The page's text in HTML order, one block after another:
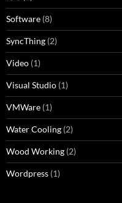
Software (8)
SyncThing (2)
Video (1)
Visual Studio (1)
VMWare (1)
Water Cooling (2)
Wood Working (2)
Wordpress (1)